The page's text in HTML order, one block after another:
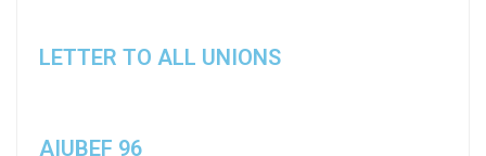
LETTER TO ALL UNIONS
AIUBEF 96